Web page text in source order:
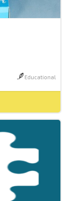
Educational